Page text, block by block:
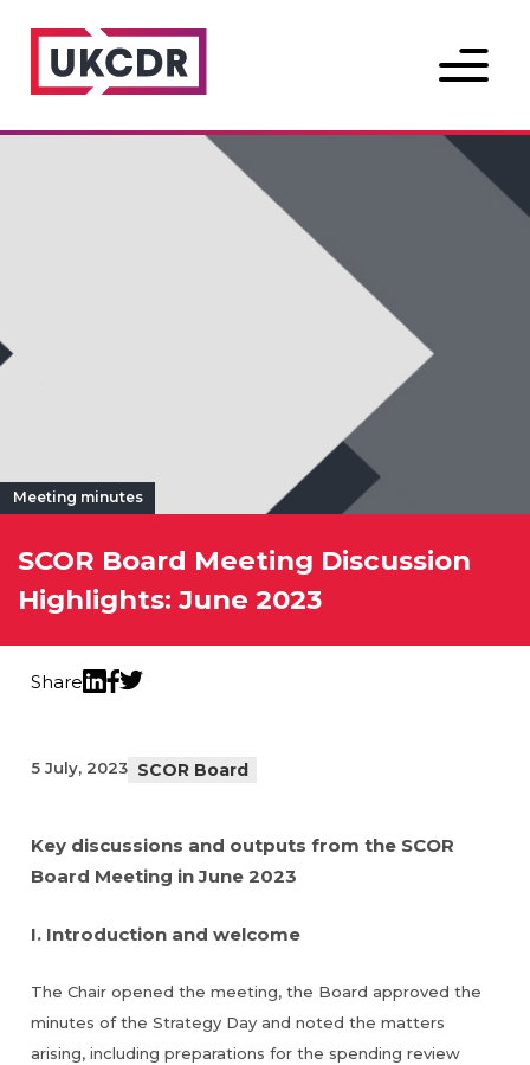
Menu
Share
Meeting minutes
SCOR Board Meeting Discussion
Highlights: June 2023
5 July, 2023 SCOR Board
Key discussions and outputs from the SCOR
Board Meeting in June 2023
I. Introduction and welcome
The Chair opened the meeting, the Board approved the
minutes of the Strategy Day and noted the matters
arising, including preparations for the spending review